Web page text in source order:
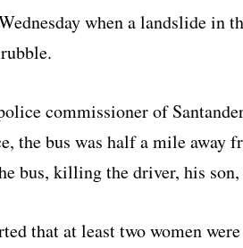
when a landslide in
commissioner of
the bus was half a mile away
bus, killing the driver, his
that at least two women